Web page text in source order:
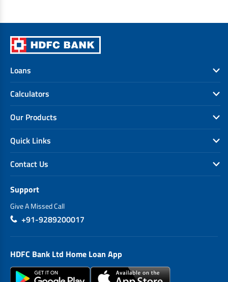
Loans
Calculators
Our Products
Quick Links
Contact Us
Support
Give A Missed Call
+91-9289200017
HDFC Bank Ltd Home Loan App